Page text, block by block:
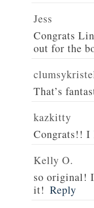
Jess
Congrats
out for the
That’s
kazkitty
Congrats!! I
Kelly O.
so original!
it! Reply